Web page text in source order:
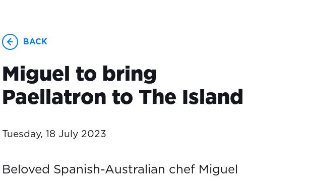
BACK
Miguel to bring
Paellatron to The Island
Tuesday, 18 July 2023
Beloved Spanish-Australian chef Miguel